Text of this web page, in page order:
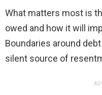
What matters most is
owed and how it will
Boundaries around
silent source of